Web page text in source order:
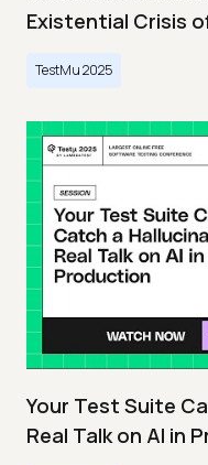
Existential Crisis
TestMu 2025
Your Test Suite
Real Talk on AI in